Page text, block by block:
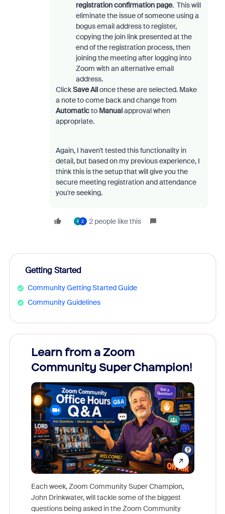
registration confirmation page. This will
eliminate the issue of someone using a
bogus email address to register,
copying the join link presented at the
end of the registration process, then
joining the meeting after logging into
Zoom with an alternative email
address.
ClickSave Allonce these are selected. Make
a note to come back and change from
Automaticto Manualapproval when
appropriate.
Again, I haven't tested this functionality in
detail, but based on my previous experience, I
think this is the setup that will give you the
secure meeting registration and attendance
you're seeking.
F 2 2 people like this
Getting Started
Community Getting Started Guide
Community Guidelines
Learn from a Zoom
Community Super Champion!
Each week, Zoom Community Super Champion,
John Drinkwater, will tackle some of the biggest
questions being asked in the Zoom Community